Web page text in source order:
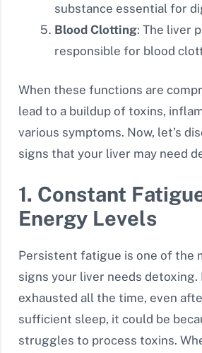
substance essential for
Blood Clotting: The liver
responsible for blood
When these functions are
lead to a buildup of toxins,
various symptoms. Now, let’s
signs that your liver may need
1. Constant
Energy Levels
Persistent fatigue is one of the
signs your liver needs detoxing.
exhausted all the time, even
sufficient sleep, it could be
struggles to process toxins.